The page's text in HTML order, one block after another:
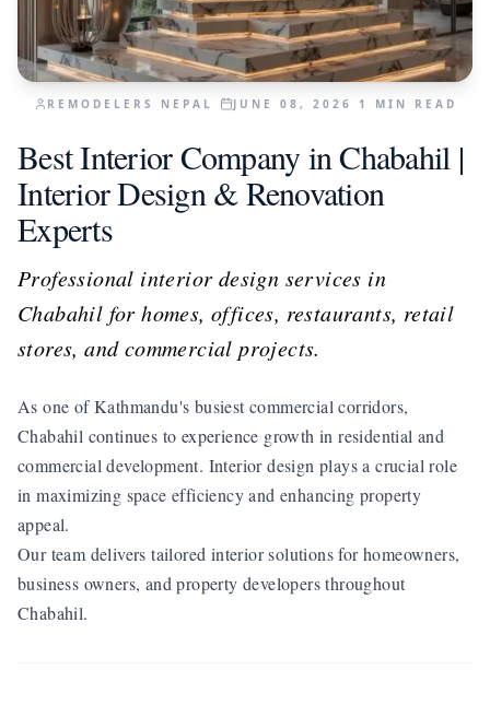
REMODELERS NEPAL JUNE 08, 2026 1 MIN READ
Best Interior Company in Chabahil |
Interior Design & Renovation
Experts
Professional interior design services in
Chabahil for homes, offices, restaurants, retail
stores, and commercial projects.
As one of Kathmandu's busiest commercial corridors,
Chabahil continues to experience growth in residential and
commercial development. Interior design plays a crucial role
in maximizing space efficiency and enhancing property
appeal.
Our team delivers tailored interior solutions for homeowners,
business owners, and property developers throughout
Chabahil.